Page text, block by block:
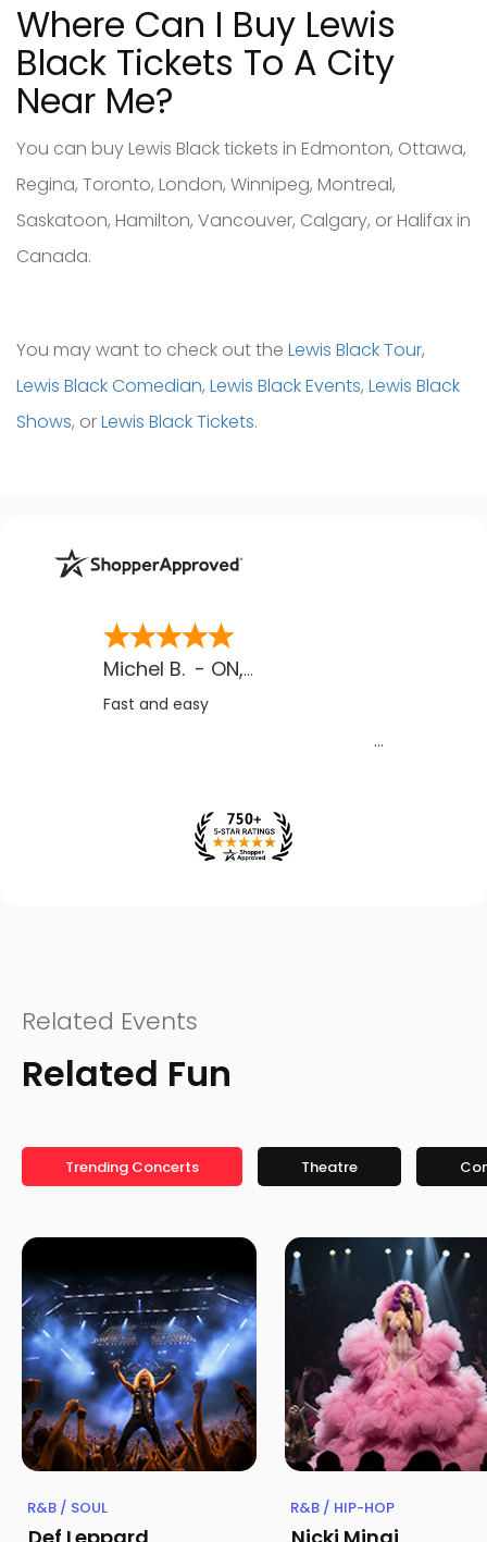
Where Can I Buy Lewis
Black Tickets To A City
Near Me?
You can buy Lewis Black tickets in Edmonton, Ottawa,
Regina, Toronto, London, Winnipeg, Montreal,
Saskatoon, Hamilton, Vancouver, Calgary, or Halifax in
Canada.
You may want to check out the Lewis Black Tour,
Lewis Black Comedian, Lewis Black Events, Lewis Black
Shows, orLewis Black Tickets.
Michel B. - ON, CA
Fast and easy
Related Events
Related Fun
Trending Concerts Theatre
R&B / SOUL R&B / HIP-HOP